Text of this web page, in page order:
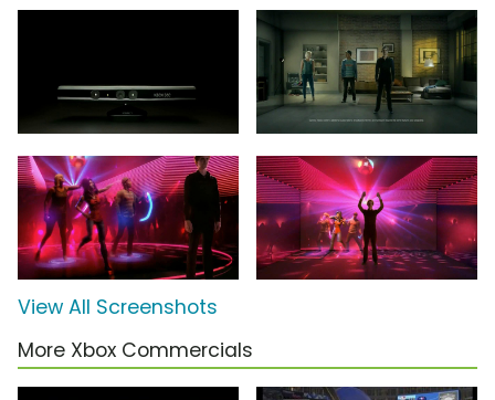
View All Screenshots
More Xbox Commercials